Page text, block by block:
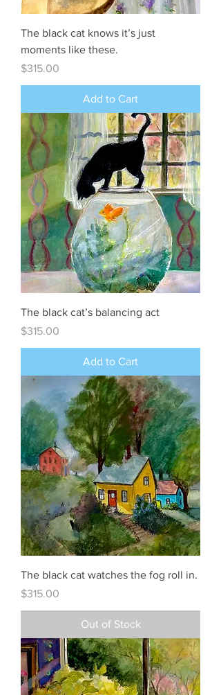
The black cat knows it’s just
moments like these.
Price
$315.00
Add to Cart
The black cat’s balancing act
Price
$315.00
Add to Cart
The black cat watches the fog roll in.
Price
$315.00
Out of Stock